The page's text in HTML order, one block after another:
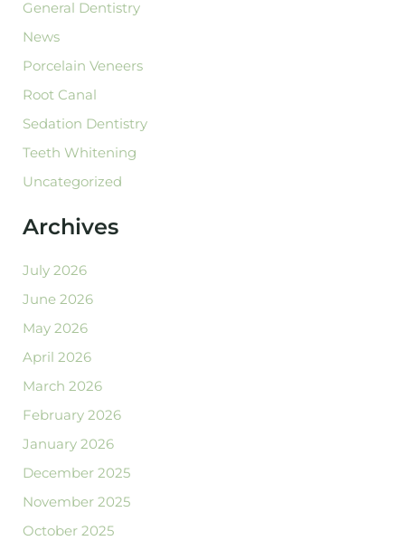
General Dentistry
News
Porcelain Veneers
Root Canal
Sedation Dentistry
Teeth Whitening
Uncategorized
Archives
July 2026
June 2026
May 2026
April 2026
March 2026
February 2026
January 2026
December 2025
November 2025
October 2025